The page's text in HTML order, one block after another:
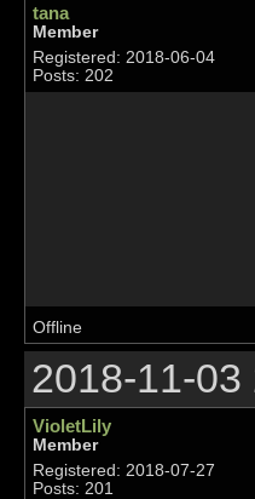
tana
Member
Registered: 2018-06-04
Posts: 202
Offline
2018-11-03
VioletLily
Member
Registered: 2018-07-27
Posts: 201